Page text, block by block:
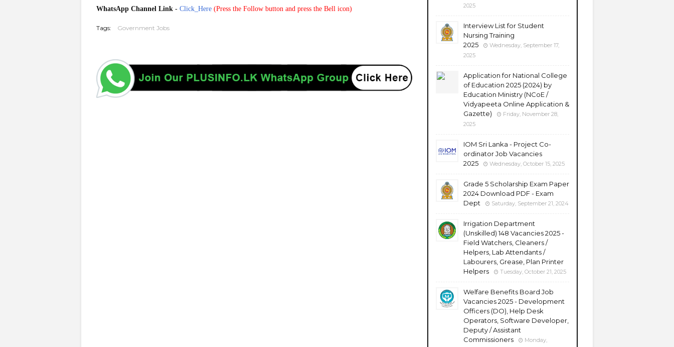
WhatsApp Channel Link - Click_Here (Press the Follow button and press the Bell icon)
Tags: Government Jobs
2025
Interview List for Student
Nursing Training
2025
Wednesday, September 17,
2025
Application for National College
of Education 2025 (2024) by
Education Ministry (NCoE /
Vidyapeeta Online Application &
Gazette)
Friday, November 28,
2025
IOM Sri Lanka - Project Co-
ordinator Job Vacancies
2025
Wednesday, October 15, 2025
Grade 5 Scholarship Exam Paper
2024 Download PDF - Exam
Dept
Saturday, September 21, 2024
Irrigation Department
(Unskilled) 148 Vacancies 2025 -
Field Watchers, Cleaners /
Helpers, Lab Attendants /
Labourers, Grease, Plan Printer
Helpers
Tuesday, October 21, 2025
Welfare Benefits Board Job
Vacancies 2025 - Development
Officers (DO), Help Desk
Operators, Software Developer,
Deputy / Assistant
Commissioners
Monday,